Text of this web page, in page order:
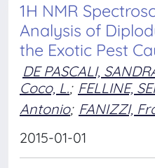
1H NMR
Analysis of
the Exotic Pest
DE PASCALI,
Coco, L.; FELLINE,
Antonio; FANIZZI,
2015-01-01